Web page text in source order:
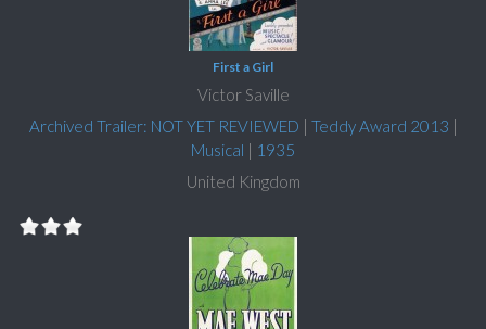
First a Girl
Victor Saville
Archived Trailer: NOT YET REVIEWED | Teddy Award 2013 |
Musical | 1935
United Kingdom